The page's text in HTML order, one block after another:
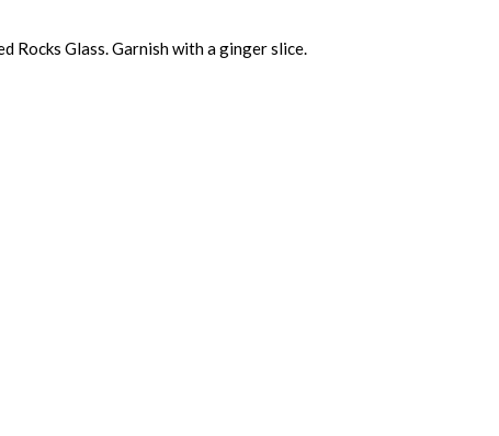
Rocks Glass. Garnish with a ginger slice.